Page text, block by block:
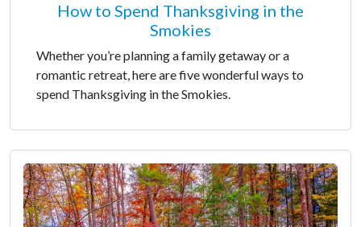
How to Spend Thanksgiving in the
Smokies
Whether you’re planning a family getaway or a
romantic retreat, here are five wonderful ways to
spend Thanksgiving in the Smokies.